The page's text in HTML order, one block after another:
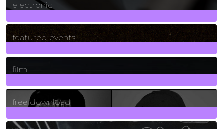
electronic
165Posts
featured events
255Posts
film
2Posts
free download
129Posts